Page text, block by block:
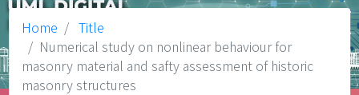
Home
Title
Numerical study on nonlinear behaviour for
masonry material and safty assessment of historic
masonry structures